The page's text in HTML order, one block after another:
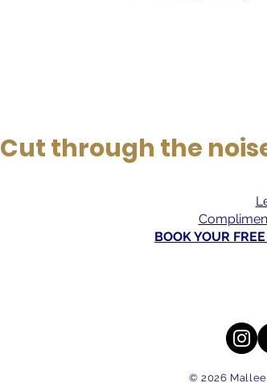
Cut through the
BOOK YOUR
© 2026